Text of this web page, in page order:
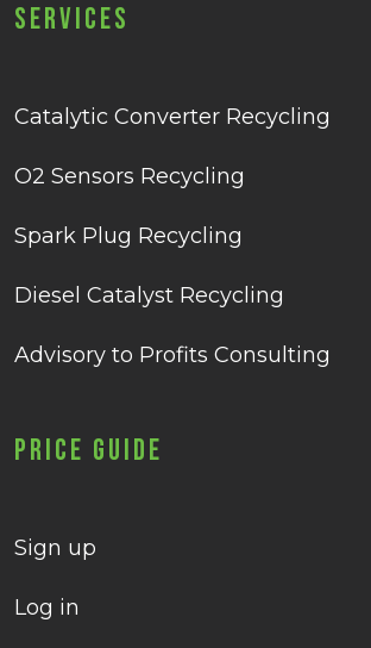
Services
Catalytic Converter Recycling
O2 Sensors Recycling
Spark Plug Recycling
Diesel Catalyst Recycling
Advisory to Profits Consulting
Price Guide
Sign up
Log in